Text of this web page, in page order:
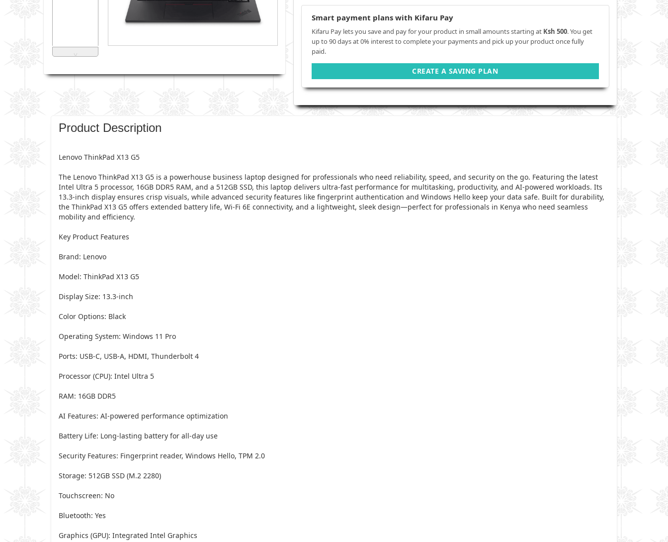
˅
Smart payment plans with Kifaru Pay
Kifaru Pay lets you save and pay for your product in small amounts starting at Ksh 500. You get
up to 90 days at 0% interest to complete your payments and pick up your product once fully
paid.
CREATE A SAVING PLAN
Product Description
Lenovo ThinkPad X13 G5
The Lenovo ThinkPad X13 G5 is a powerhouse business laptop designed for professionals who need reliability, speed, and security on the go. Featuring the latest
Intel Ultra 5 processor, 16GB DDR5 RAM, and a 512GB SSD, this laptop delivers ultra-fast performance for multitasking, productivity, and AI-powered workloads. Its
13.3-inch display ensures crisp visuals, while advanced security features like fingerprint authentication and Windows Hello keep your data safe. Built for durability,
the ThinkPad X13 G5 offers extended battery life, Wi-Fi 6E connectivity, and a lightweight, sleek design—perfect for professionals in Kenya who need seamless
mobility and efficiency.
Key Product Features
Brand: Lenovo
Model: ThinkPad X13 G5
Display Size: 13.3-inch
Color Options: Black
Operating System: Windows 11 Pro
Ports: USB-C, USB-A, HDMI, Thunderbolt 4
Processor (CPU): Intel Ultra 5
RAM: 16GB DDR5
AI Features: AI-powered performance optimization
Battery Life: Long-lasting battery for all-day use
Security Features: Fingerprint reader, Windows Hello, TPM 2.0
Storage: 512GB SSD (M.2 2280)
Touchscreen: No
Bluetooth: Yes
Graphics (GPU): Integrated Intel Graphics